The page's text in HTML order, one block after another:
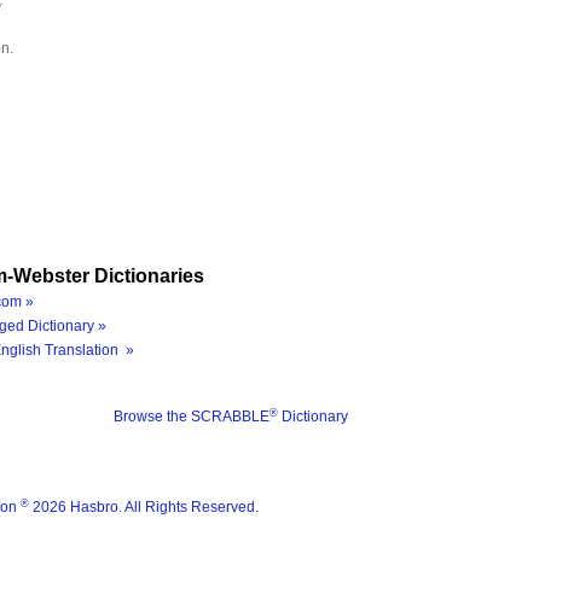
Webster Dictionaries
»
Dictionary »
Translation »
Browse the SCRABBLE® Dictionary
® 2026 Hasbro. All Rights Reserved.